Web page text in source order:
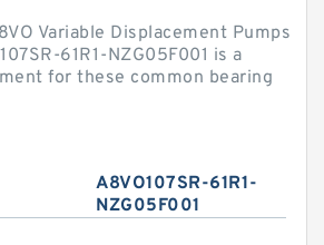
Variable Displacement Pumps
61R1-NZG05F001 is a
for these common bearing
A8VO107SR-61R1-
NZG05F001